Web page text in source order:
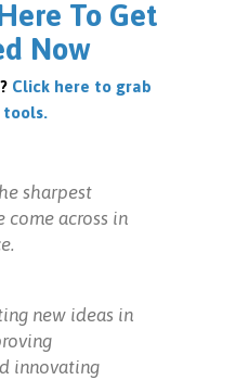
To Get
Now
Click here to grab
tools.
sharpest
come across in
new ideas in
innovating